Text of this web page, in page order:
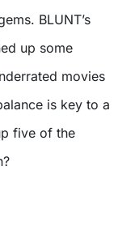
BLUNT’s
up some
movies
is key to a
five of the